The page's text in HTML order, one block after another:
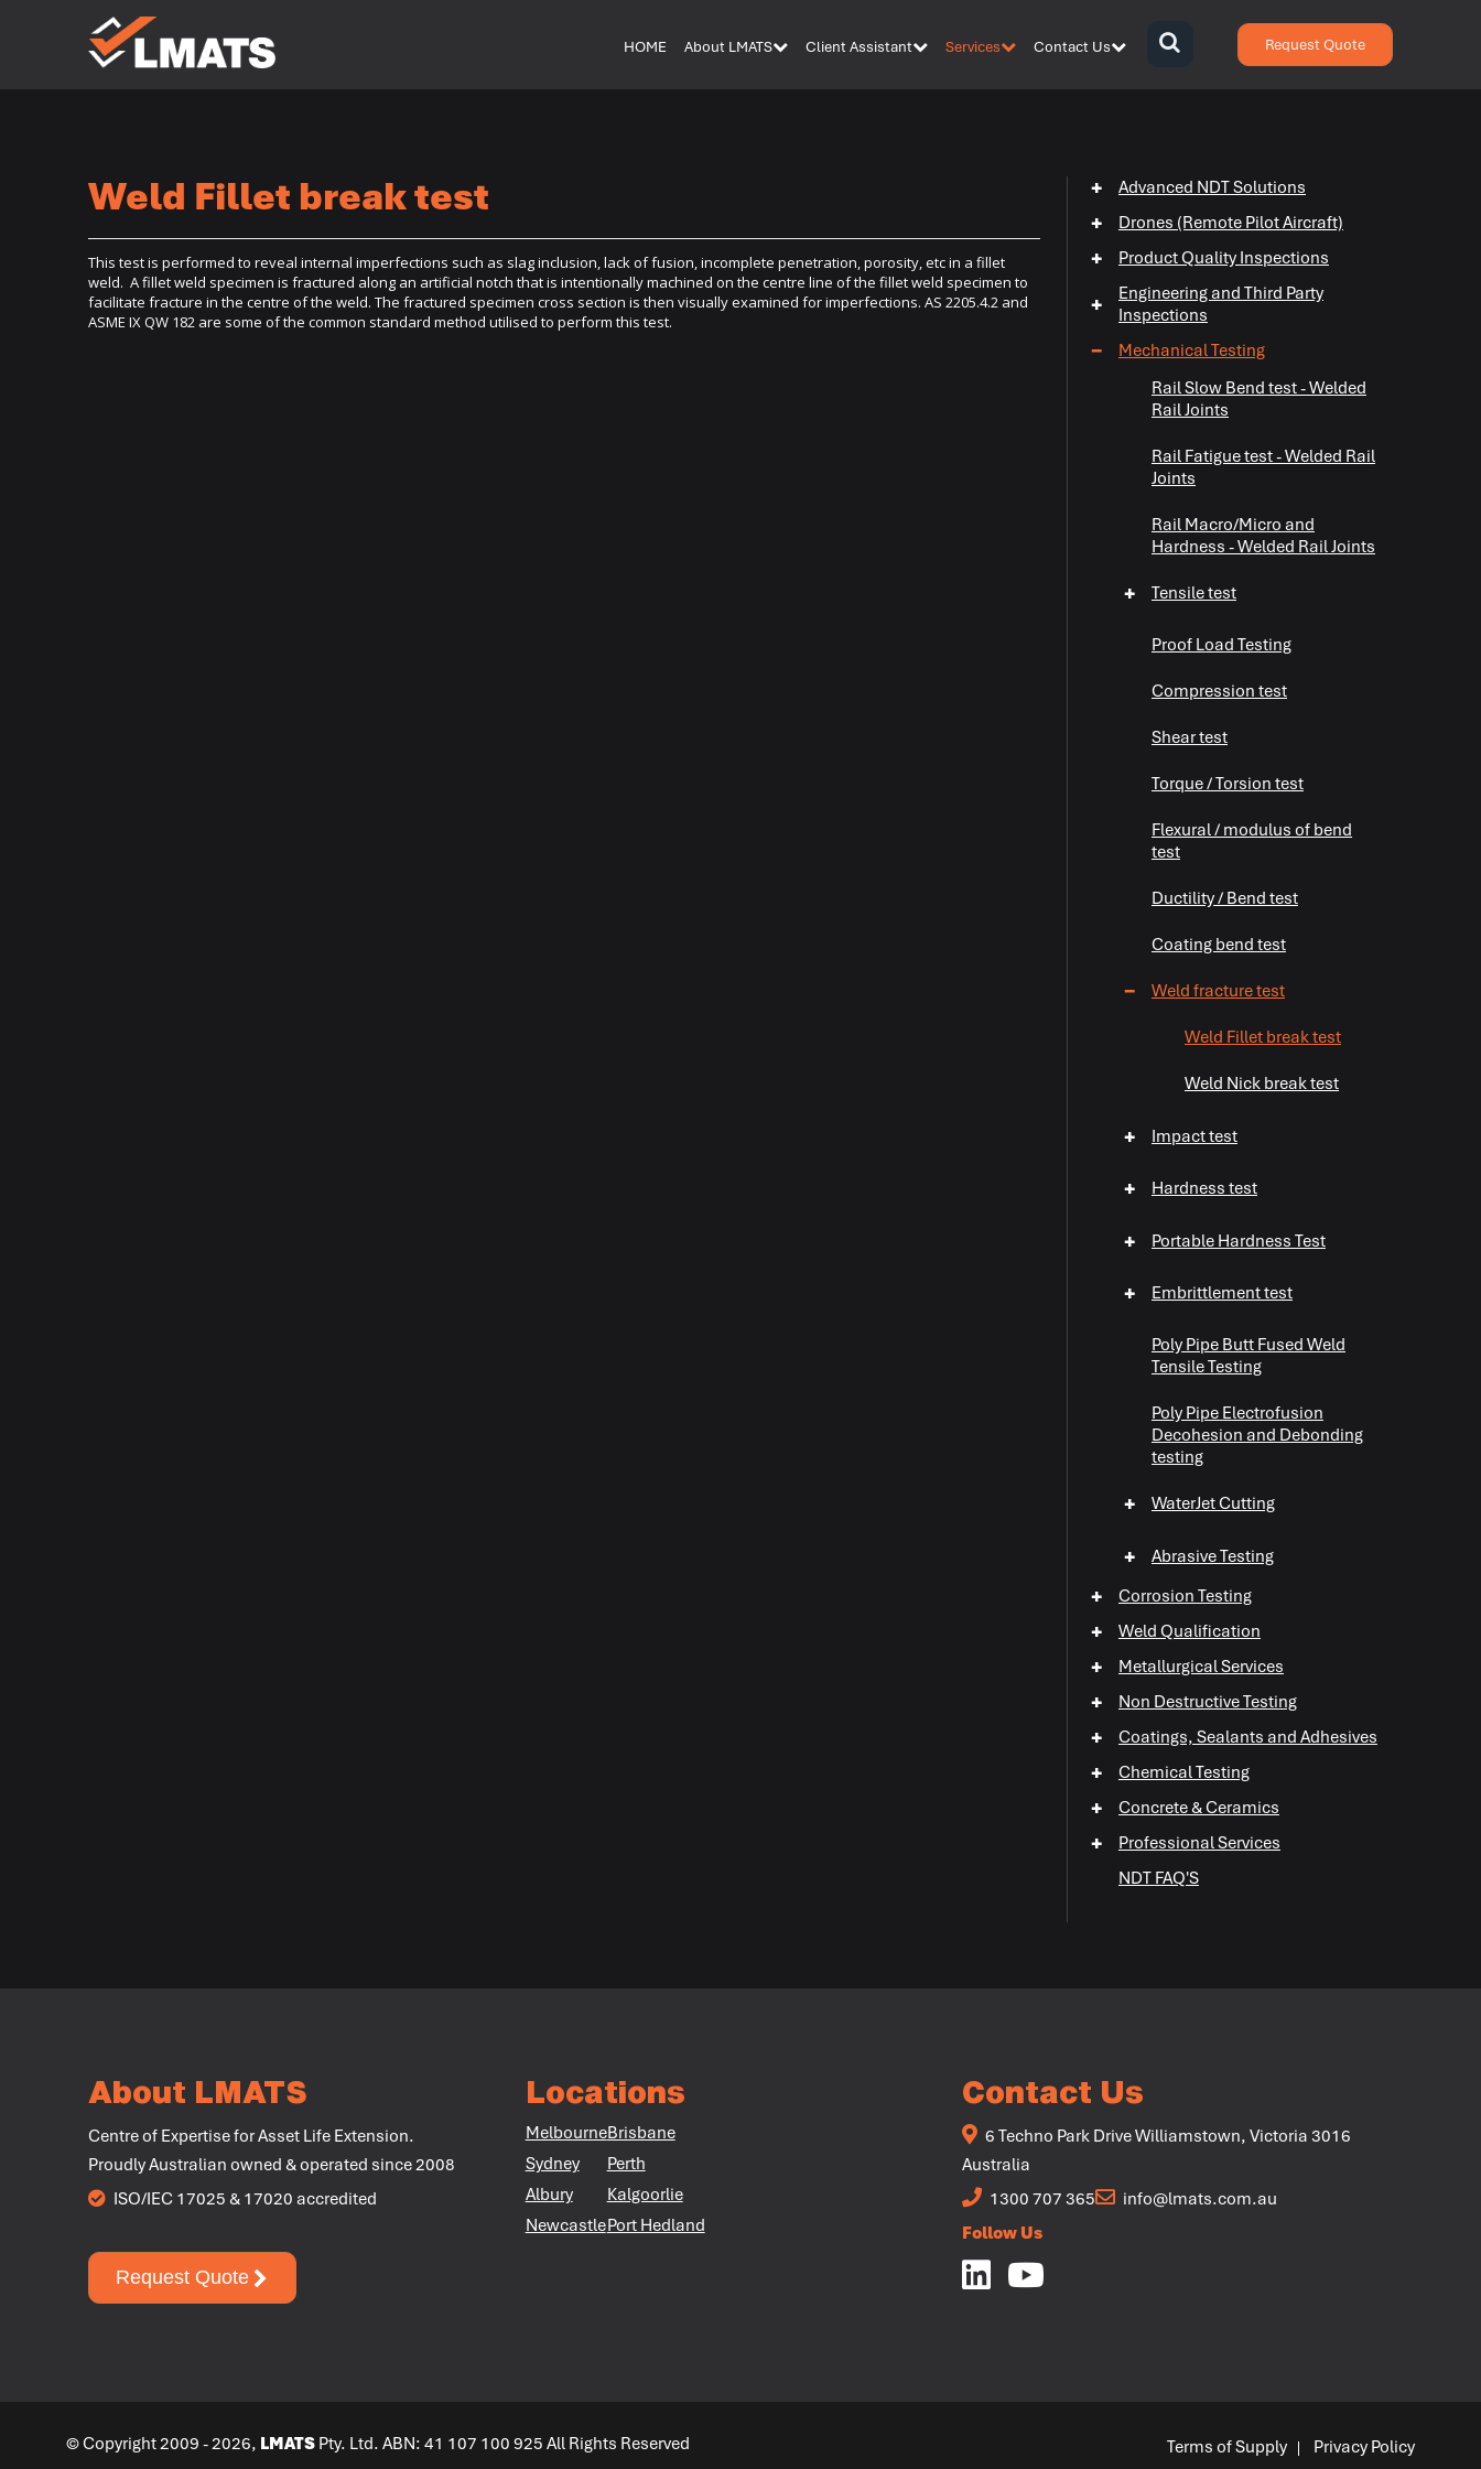
Melbourne
Albury
Kalgoorlie
HOME About LMATS Client Assistant Services Contact Us {zen-
Request Quote
Weld Fillet break test
This test is performed to reveal internal imperfections such as slag inclusion, lack of fusion, incomplete penetration, porosity, etc in a fillet
weld. A fillet weld specimen is fractured along an artificial notch that is intentionally machined on the centre line of the fillet weld specimen to
facilitate fracture in the centre of the weld. The fractured specimen cross section is then visually examined for imperfections. AS 2205.4.2 and
ASME IX QW 182 are some of the common standard method utilised to perform this test.
Advanced NDT Solutions
+
Drones (Remote Pilot Aircraft)
+
Product Quality Inspections
+
Engineering and Third Party
Inspections
+
Mechanical Testing
−
Rail Slow Bend test - Welded
Rail Joints
Rail Fatigue test - Welded Rail
Joints
Rail Macro/Micro and
Hardness - Welded Rail Joints
Tensile test
+
Proof Load Testing
Compression test
Shear test
Torque / Torsion test
Flexural / modulus of bend
test
Ductility / Bend test
Coating bend test
Weld fracture test
−
Weld Fillet break test
Weld Nick break test
Impact test
+
Hardness test
+
Portable Hardness Test
+
Embrittlement test
+
Poly Pipe Butt Fused Weld
Tensile Testing
Poly Pipe Electrofusion
Decohesion and Debonding
testing
WaterJet Cutting
+
Abrasive Testing
+
Corrosion Testing
+
Weld Qualification
+
+
Metallurgical Services
+
Non Destructive Testing
+
Coatings, Sealants and Adhesives
+
Chemical Testing
+
+
Concrete & Ceramics
+
Professional Services
+
NDT FAQ'S
About LMATS
Centre of Expertise for Asset Life Extension.
Proudly Australian owned & operated since 2008
ISO/IEC 17025 & 17020 accredited
Request Quote
Locations
Melbourne
Sydney
Albury
Newcastle
Brisbane
Perth
Kalgoorlie
Port Hedland
Contact Us
6 Techno Park Drive Williamstown, Victoria 3016
Australia
1300 707 365
info@lmats.com.au
Follow Us
© Copyright 2009 - 2026, LMATS Pty. Ltd. ABN: 41 107 100 925 All Rights Reserved Terms of Supply | Privacy Policy